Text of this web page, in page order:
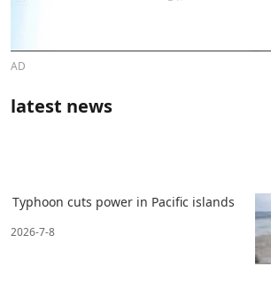
AD
latest news
Typhoon cuts power in Pacific islands
2026-7-8